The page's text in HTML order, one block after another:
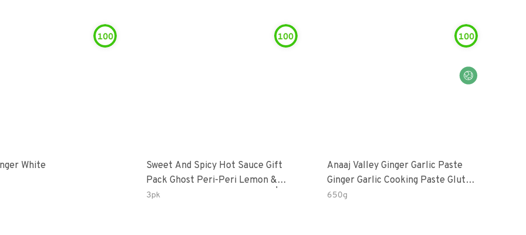
100
White
100
Sweet And Spicy Hot Sauce Gift
Pack Ghost Peri-Peri Lemon &
Garlic Peri-Peri Sweet Dream | 5 Fl
3pk
100
Anaaj Valley Ginger Garlic Paste
Ginger Garlic Cooking Paste Gluten
Free
650g